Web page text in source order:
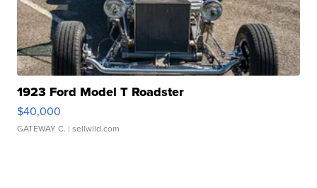
1923 Ford Model T Roadster
$40,000
GATEWAY C. | sellwild.com